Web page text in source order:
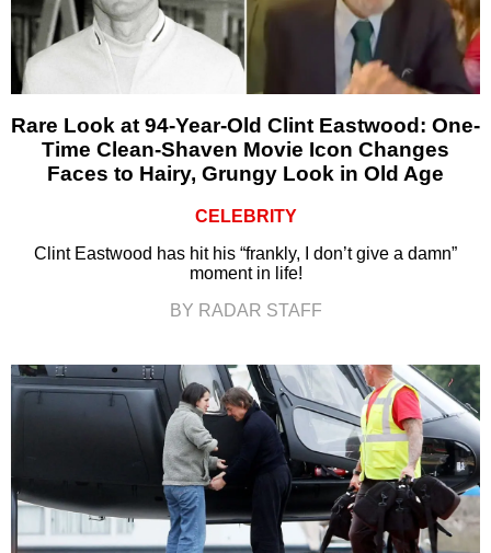
Rare Look at 94-Year-Old Clint Eastwood: One-
Time Clean-Shaven Movie Icon Changes
Faces to Hairy, Grungy Look in Old Age
CELEBRITY
Clint Eastwood has hit his “frankly, I don’t give a damn”
moment in life!
BY RADAR STAFF